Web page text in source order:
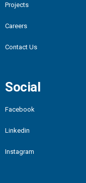
Projects
Careers
Contact Us
Social
Facebook
Linkedin
Instagram